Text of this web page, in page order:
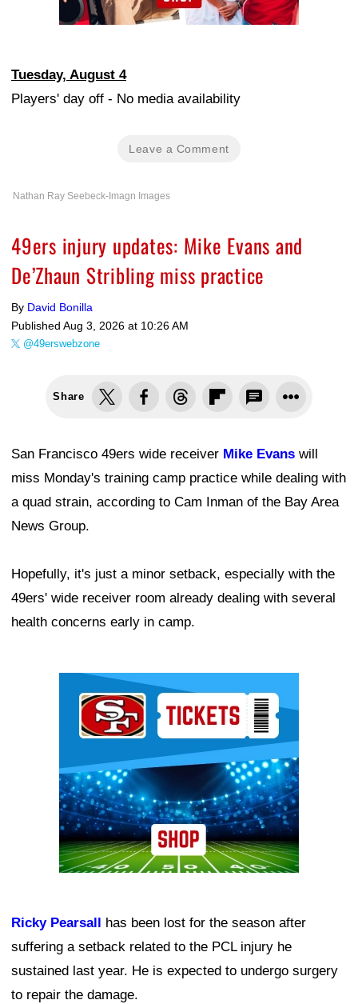
Tuesday, August 4
Players' day off - No media availability
Leave a Comment
Nathan Ray Seebeck-Imagn Images
49ers injury updates: Mike Evans and
De’Zhaun Stribling miss practice
By David Bonilla
Published Aug 3, 2026 at 10:26 AM
@49erswebzone
Share
San Francisco 49ers wide receiver Mike Evans will
miss Monday's training camp practice while dealing with
a quad strain, according to Cam Inman of the Bay Area
News Group.
Hopefully, it's just a minor setback, especially with the
49ers' wide receiver room already dealing with several
health concerns early in camp.
Ricky Pearsall has been lost for the season after
suffering a setback related to the PCL injury he
sustained last year. He is expected to undergo surgery
to repair the damage.